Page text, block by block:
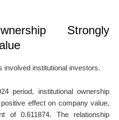
Strongly
involved institutional investors.
period, institutional ownership
effect on company value,
of 0.611874. The relationship